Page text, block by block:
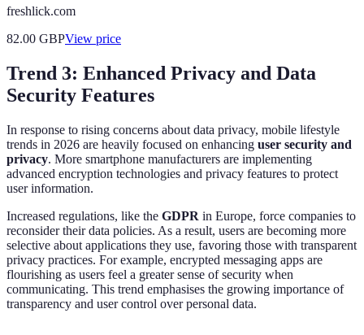
freshlick.com
82.00 GBPView price
Trend 3: Enhanced Privacy and Data
Security Features
In response to rising concerns about data privacy, mobile lifestyle
trends in 2026 are heavily focused on enhancing user security and
privacy. More smartphone manufacturers are implementing
advanced encryption technologies and privacy features to protect
user information.
Increased regulations, like the GDPR in Europe, force companies to
reconsider their data policies. As a result, users are becoming more
selective about applications they use, favoring those with transparent
privacy practices. For example, encrypted messaging apps are
flourishing as users feel a greater sense of security when
communicating. This trend emphasises the growing importance of
transparency and user control over personal data.